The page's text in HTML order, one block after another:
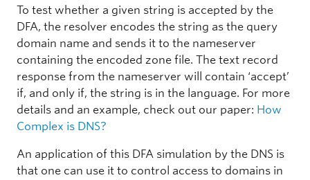
To test whether a given string is accepted by the
DFA, the resolver encodes the string as the query
domain name and sends it to the nameserver
containing the encoded zone file. The text record
response from the nameserver will contain ‘accept’
if, and only if, the string is in the language. For more
details and an example, check out our paper: How
Complex is DNS?
An application of this DFA simulation by the DNS is
that one can use it to control access to domains in